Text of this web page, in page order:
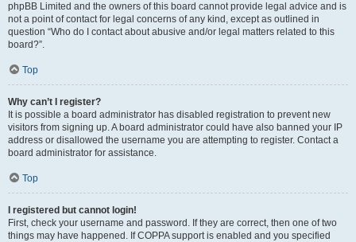
phpBB Limited and the owners of this board cannot provide legal advice and is
not a point of contact for legal concerns of any kind, except as outlined in
question “Who do I contact about abusive and/or legal matters related to this
board?”.
Top
Why can’t I register?
It is possible a board administrator has disabled registration to prevent new
visitors from signing up. A board administrator could have also banned your IP
address or disallowed the username you are attempting to register. Contact a
board administrator for assistance.
Top
I registered but cannot login!
First, check your username and password. If they are correct, then one of two
things may have happened. If COPPA support is enabled and you specified